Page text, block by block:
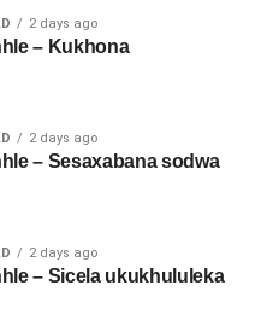
2 days ago
– Kukhona
2 days ago
– Sesaxabana sodwa
2 days ago
– Sicela ukukhululeka